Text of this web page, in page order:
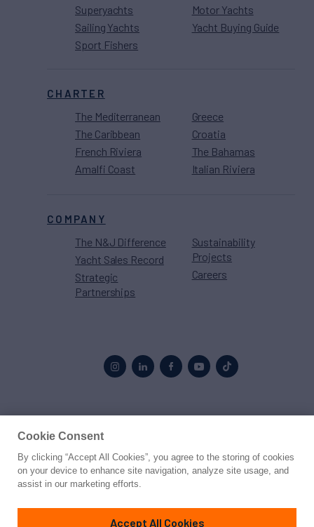
Superyachts
Sailing Yachts
Sport Fishers
Motor Yachts
Yacht Buying Guide
CHARTER
The Mediterranean
The Caribbean
French Riviera
Amalfi Coast
Greece
Croatia
The Bahamas
Italian Riviera
COMPANY
The N&J Difference
Yacht Sales Record
Strategic
Partnerships
Sustainability
Projects
Careers
© 2026 Northrop & Johnson
PrivacyTerms
Cookie Consent
By clicking “Accept All Cookies”, you agree to the storing of cookies
on your device to enhance site navigation, analyze site usage, and
assist in our marketing efforts.
Accept All Cookies